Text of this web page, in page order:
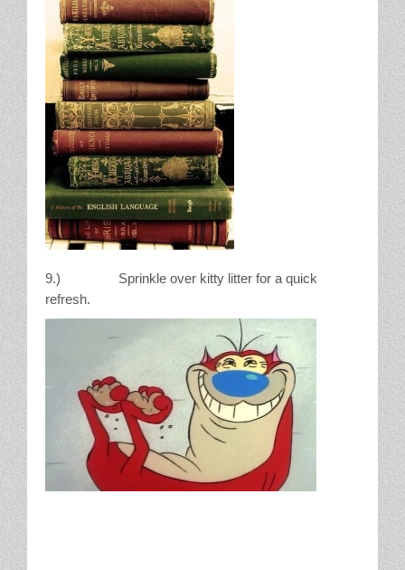
9.) Sprinkle over kitty litter for a quick
refresh.